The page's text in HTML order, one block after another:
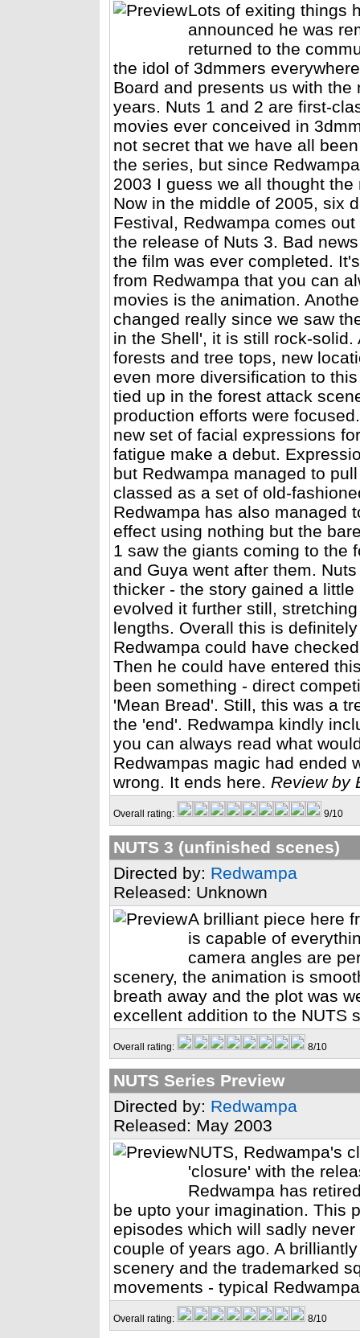
Lots of exiting things
announced he was
returned to the
the idol of 3dmmers
Board and presents us with
years. Nuts 1 and 2 are first-
movies ever conceived in
not secret that we have all
the series, but since
2003 I guess we all thought
Now in the middle of 2005, six
Festival, Redwampa comes
the release of Nuts 3. Bad
the film was ever completed.
from Redwampa that you can
movies is the animation.
changed really since we saw
in the Shell', it is still rock-
forests and tree tops, new
even more diversification to
tied up in the forest attack
production efforts were
new set of facial expressions
fatigue make a debut.
but Redwampa managed to
classed as a set of old-
Redwampa has also managed
effect using nothing but the
1 saw the giants coming to the
and Guya went after them.
thicker - the story gained a
evolved it further still,
lengths. Overall this is
Redwampa could have
Then he could have entered
been something - direct
'Mean Bread'. Still, this was a
the 'end'. Redwampa kindly
you can always read what
Redwampas magic had ended
wrong. It ends here. Review by
Overall rating: 9/10
NUTS 3 (unfinished scenes)
Directed by: Redwampa
Released: Unknown
A brilliant piece here
is capable of
camera angles are
scenery, the animation is
breath away and the plot was
excellent addition to the NUTS
Overall rating: 8/10
NUTS Series Preview
Directed by: Redwampa
Released: May 2003
NUTS, Redwampa's
'closure' with the
Redwampa has
be upto your imagination. This
episodes which will sadly
couple of years ago. A
scenery and the trademarked
movements - typical
Overall rating: 8/10